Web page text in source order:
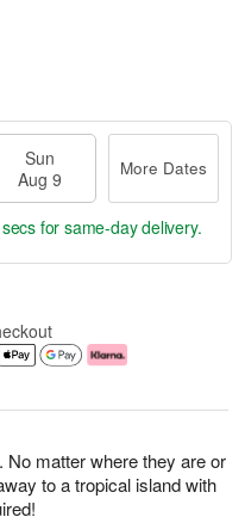
No matter where they are or
to a tropical island with
Sun
Aug 9
More Dates
for same-day delivery.